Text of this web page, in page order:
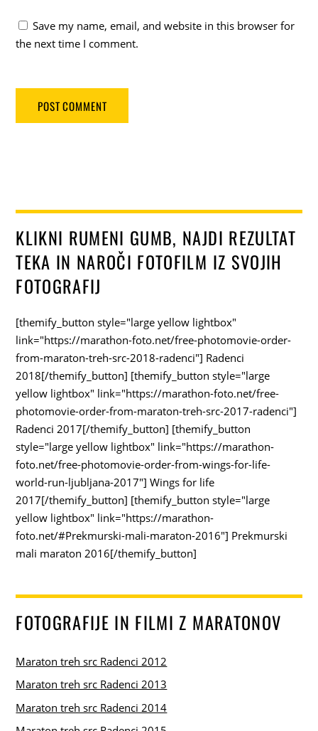
Save my name, email, and website in this browser for
the next time I comment.
KLIKNI RUMENI GUMB, NAJDI REZULTAT
TEKA IN NAROČI FOTOFILM IZ SVOJIH
FOTOGRAFIJ
[themify_button style="large yellow lightbox"
link="https://marathon-foto.net/free-photomovie-order-
from-maraton-treh-src-2018-radenci"] Radenci
2018[/themify_button] [themify_button style="large
yellow lightbox" link="https://marathon-foto.net/free-
photomovie-order-from-maraton-treh-src-2017-radenci"]
Radenci 2017[/themify_button] [themify_button
style="large yellow lightbox" link="https://marathon-
foto.net/free-photomovie-order-from-wings-for-life-
world-run-ljubljana-2017"] Wings for life
2017[/themify_button] [themify_button style="large
yellow lightbox" link="https://marathon-
foto.net/#Prekmurski-mali-maraton-2016"] Prekmurski
mali maraton 2016[/themify_button]
FOTOGRAFIJE IN FILMI Z MARATONOV
Maraton treh src Radenci 2012
Maraton treh src Radenci 2013
Maraton treh src Radenci 2014